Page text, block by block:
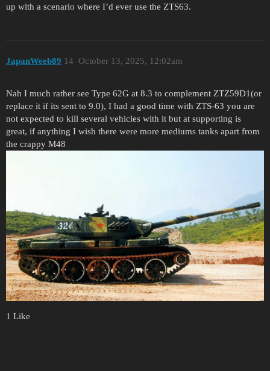
up with a scenario where I’d ever use the ZTS63.
JapanWeeb89 October 13, 2025, 12:02am
14
Nah I much rather see Type 62G at 8.3 to complement ZTZ59D1(or
replace it if its sent to 9.0), I had a good time with ZTS-63 you are
not expected to kill several vehicles with it but at supporting is
great, if anything I wish there were more mediums tanks apart from
the crappy M48
1 Like